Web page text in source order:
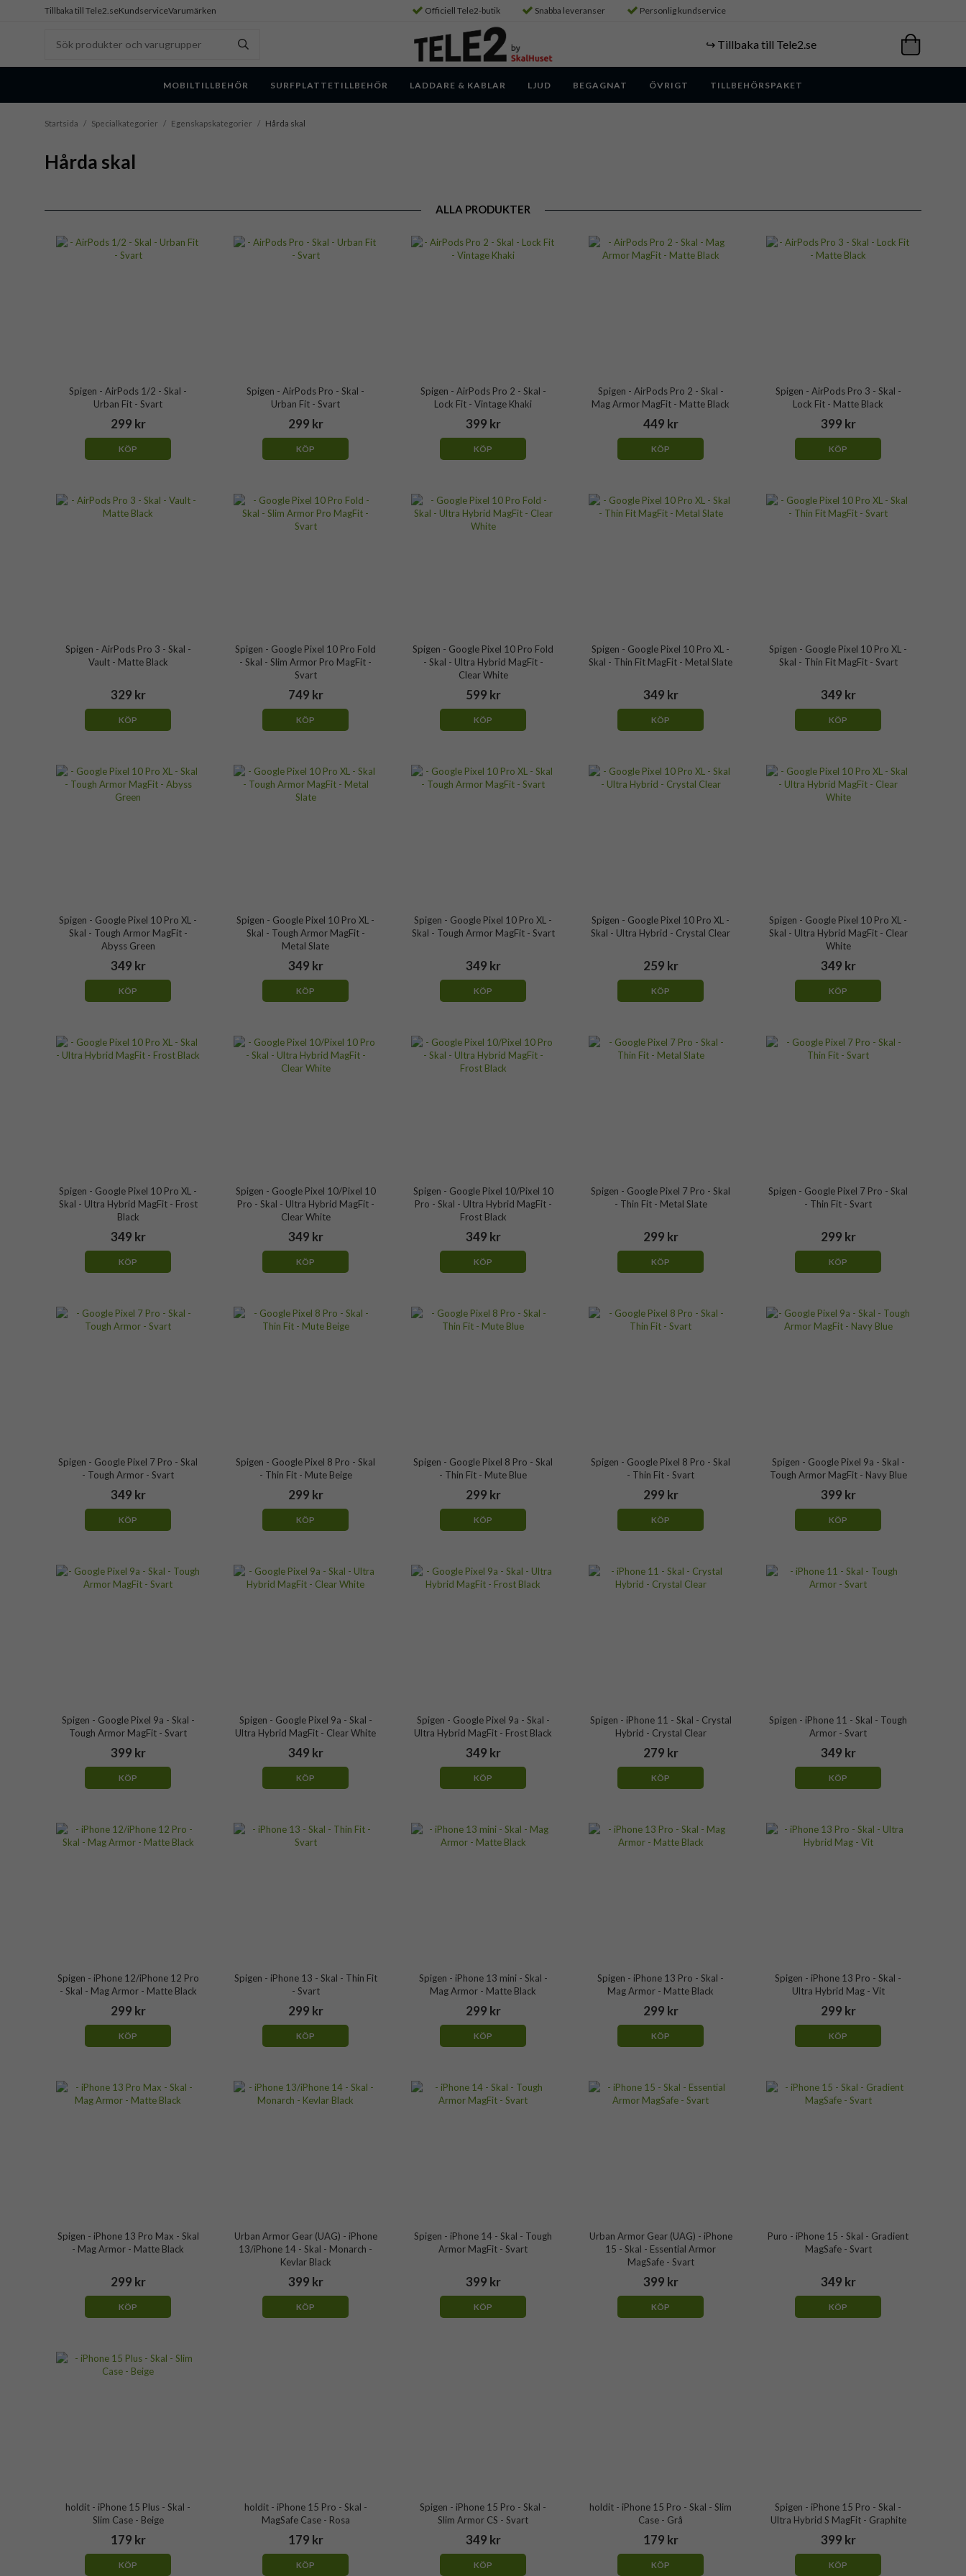
Tillbaka till Tele2.seKundserviceVarumärken Officiell Tele2-butik Snabba leveranser Personlig kundservice
↪️ Tillbaka till Tele2.se
MOBILTILLBEHÖR SURFPLATTETILLBEHÖR LADDARE & KABLAR LJUD BEGAGNAT ÖVRIGT TILLBEHÖRSPAKET
Startsida / Specialkategorier / Egenskapskategorier / Hårda skal
Hårda skal
ALLA PRODUKTER
Spigen - AirPods 1/2 - Skal -
Urban Fit - Svart
299 kr
KÖP
Spigen - AirPods Pro - Skal -
Urban Fit - Svart
299 kr
KÖP
Spigen - AirPods Pro 2 - Skal -
Lock Fit - Vintage Khaki
399 kr
KÖP
Spigen - AirPods Pro 2 - Skal -
Mag Armor MagFit - Matte Black
449 kr
KÖP
Spigen - AirPods Pro 3 - Skal -
Lock Fit - Matte Black
399 kr
KÖP
Spigen - AirPods Pro 3 - Skal -
Vault - Matte Black
329 kr
KÖP
Spigen - Google Pixel 10 Pro Fold
- Skal - Slim Armor Pro MagFit -
Svart
749 kr
KÖP
Spigen - Google Pixel 10 Pro Fold
- Skal - Ultra Hybrid MagFit -
Clear White
599 kr
KÖP
Spigen - Google Pixel 10 Pro XL -
Skal - Thin Fit MagFit - Metal Slate
349 kr
KÖP
Spigen - Google Pixel 10 Pro XL -
Skal - Thin Fit MagFit - Svart
349 kr
KÖP
Spigen - Google Pixel 10 Pro XL -
Skal - Tough Armor MagFit -
Abyss Green
349 kr
KÖP
Spigen - Google Pixel 10 Pro XL -
Skal - Tough Armor MagFit -
Metal Slate
349 kr
KÖP
Spigen - Google Pixel 10 Pro XL -
Skal - Tough Armor MagFit - Svart
349 kr
KÖP
Spigen - Google Pixel 10 Pro XL -
Skal - Ultra Hybrid - Crystal Clear
259 kr
KÖP
Spigen - Google Pixel 10 Pro XL -
Skal - Ultra Hybrid MagFit - Clear
White
349 kr
KÖP
Spigen - Google Pixel 10 Pro XL -
Skal - Ultra Hybrid MagFit - Frost
Black
349 kr
KÖP
Spigen - Google Pixel 10/Pixel 10
Pro - Skal - Ultra Hybrid MagFit -
Clear White
349 kr
KÖP
Spigen - Google Pixel 10/Pixel 10
Pro - Skal - Ultra Hybrid MagFit -
Frost Black
349 kr
KÖP
Spigen - Google Pixel 7 Pro - Skal
- Thin Fit - Metal Slate
299 kr
KÖP
Spigen - Google Pixel 7 Pro - Skal
- Thin Fit - Svart
299 kr
KÖP
Spigen - Google Pixel 7 Pro - Skal
- Tough Armor - Svart
349 kr
KÖP
Spigen - Google Pixel 8 Pro - Skal
- Thin Fit - Mute Beige
299 kr
KÖP
Spigen - Google Pixel 8 Pro - Skal
- Thin Fit - Mute Blue
299 kr
KÖP
Spigen - Google Pixel 8 Pro - Skal
- Thin Fit - Svart
299 kr
KÖP
Spigen - Google Pixel 9a - Skal -
Tough Armor MagFit - Navy Blue
399 kr
KÖP
Spigen - Google Pixel 9a - Skal -
Tough Armor MagFit - Svart
399 kr
KÖP
Spigen - Google Pixel 9a - Skal -
Ultra Hybrid MagFit - Clear White
349 kr
KÖP
Spigen - Google Pixel 9a - Skal -
Ultra Hybrid MagFit - Frost Black
349 kr
KÖP
Spigen - iPhone 11 - Skal - Crystal
Hybrid - Crystal Clear
279 kr
KÖP
Spigen - iPhone 11 - Skal - Tough
Armor - Svart
349 kr
KÖP
Spigen - iPhone 12/iPhone 12 Pro
- Skal - Mag Armor - Matte Black
299 kr
KÖP
Spigen - iPhone 13 - Skal - Thin Fit
- Svart
299 kr
KÖP
Spigen - iPhone 13 mini - Skal -
Mag Armor - Matte Black
299 kr
KÖP
Spigen - iPhone 13 Pro - Skal -
Mag Armor - Matte Black
299 kr
KÖP
Spigen - iPhone 13 Pro - Skal -
Ultra Hybrid Mag - Vit
299 kr
KÖP
Spigen - iPhone 13 Pro Max - Skal
- Mag Armor - Matte Black
299 kr
KÖP
Urban Armor Gear (UAG) - iPhone
13/iPhone 14 - Skal - Monarch -
Kevlar Black
399 kr
KÖP
Spigen - iPhone 14 - Skal - Tough
Armor MagFit - Svart
399 kr
KÖP
Urban Armor Gear (UAG) - iPhone
15 - Skal - Essential Armor
MagSafe - Svart
399 kr
KÖP
Puro - iPhone 15 - Skal - Gradient
MagSafe - Svart
349 kr
KÖP
holdit - iPhone 15 Plus - Skal -
Slim Case - Beige
179 kr
KÖP
holdit - iPhone 15 Pro - Skal -
MagSafe Case - Rosa
179 kr
KÖP
Spigen - iPhone 15 Pro - Skal -
Slim Armor CS - Svart
349 kr
KÖP
holdit - iPhone 15 Pro - Skal - Slim
Case - Grå
179 kr
KÖP
Spigen - iPhone 15 Pro - Skal -
Ultra Hybrid S MagFit - Graphite
399 kr
KÖP